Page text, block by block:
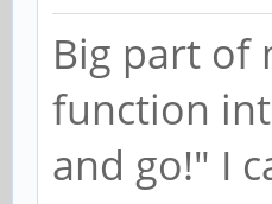
Big part of
function
and go!" I